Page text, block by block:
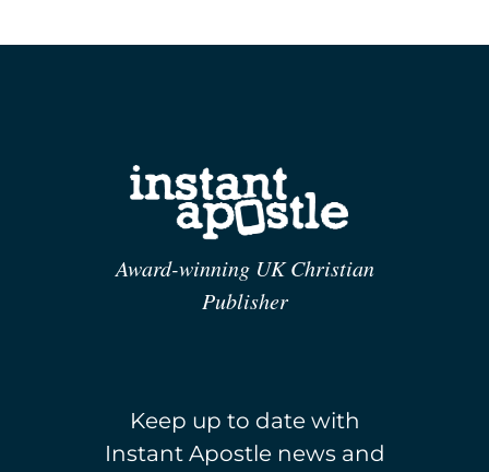
Award-winning UK Christian
Publisher
Keep up to date with
Instant Apostle news and